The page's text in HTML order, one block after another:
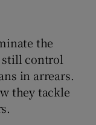
the
still control
in arrears.
they tackle